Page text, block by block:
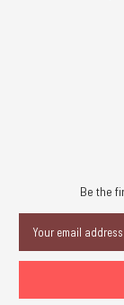
Be the
Address